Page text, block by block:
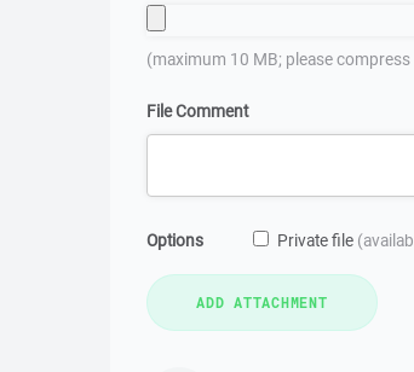
(maximum 10 MB; please
File Comment
Options Private file